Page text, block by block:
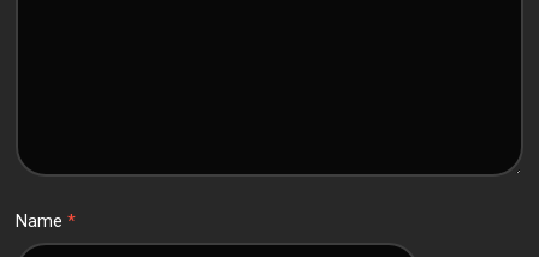
Name*